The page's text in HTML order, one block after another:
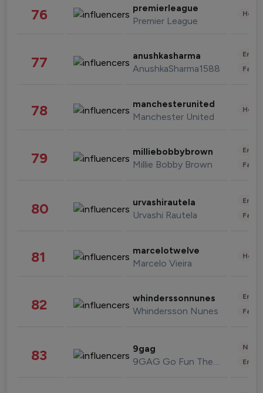
76 premierleague
Premier League
77 anushkasharma
AnushkaSharma1588
78 manchesterunited
Manchester United
79 milliebobbybrown
Millie Bobby Brown
80 urvashirautela
Urvashi Rautela
81 marcelotwelve
Marcelo Vieira
82 whinderssonnunes
Whindersson Nunes
83 9gag
9GAG Go Fun The World